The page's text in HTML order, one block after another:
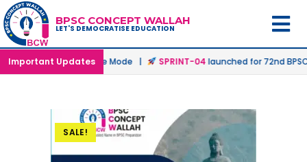
BPSC CONCEPT WALLAH
LET'S DEMOCRATISE EDUCATION
Important Updates
in Offline & Online Mode | SPRINT-04launched for 72nd BPSC
SALE!